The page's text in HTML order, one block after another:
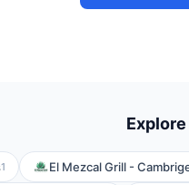
1 El Mezcal Grill -